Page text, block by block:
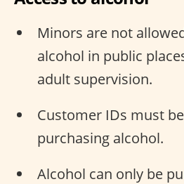
Minors are not
alcohol in public
adult supervision.
Customer IDs must
purchasing alcohol.
Alcohol can only be